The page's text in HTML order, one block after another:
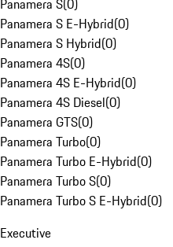
Panamera S(0)
Panamera S E-Hybrid(0)
Panamera S Hybrid(0)
Panamera 4S(0)
Panamera 4S E-Hybrid(0)
Panamera 4S Diesel(0)
Panamera GTS(0)
Panamera Turbo(0)
Panamera Turbo E-Hybrid(0)
Panamera Turbo S(0)
Panamera Turbo S E-Hybrid(0)
Executive